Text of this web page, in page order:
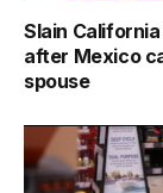
Slain
after Mexico
spouse